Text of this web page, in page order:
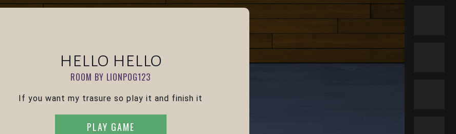
hello hello
ROOM BY LIONPOG123
If you want my trasure so play it and finish it
PLAY GAME